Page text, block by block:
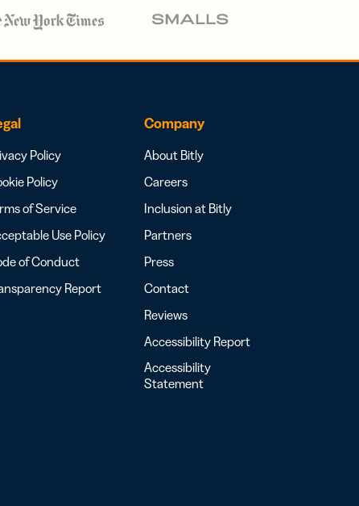
Policy
Policy
of Service
Use Policy
of Conduct
Report
Company
About Bitly
Careers
Inclusion at Bitly
Partners
Press
Contact
Reviews
Accessibility Report
Accessibility
Statement